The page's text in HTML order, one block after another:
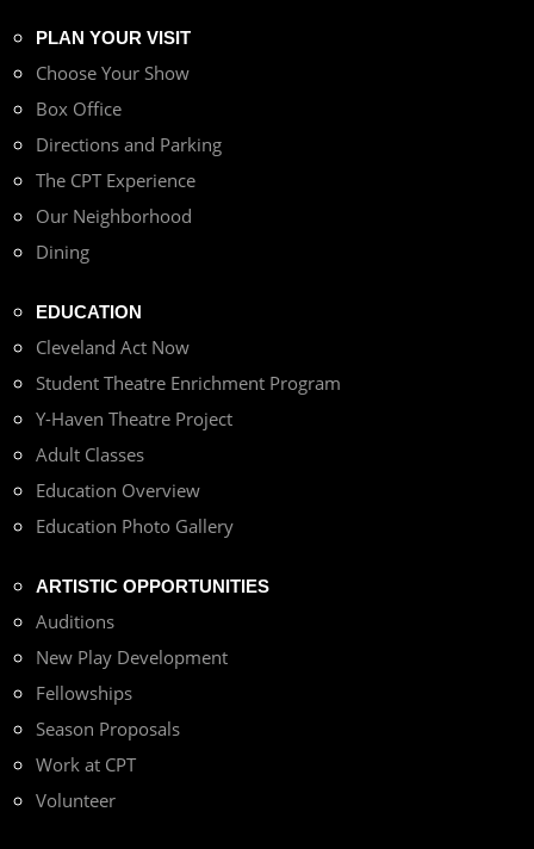
PLAN YOUR VISIT
Choose Your Show
Box Office
Directions and Parking
The CPT Experience
Our Neighborhood
Dining
EDUCATION
Cleveland Act Now
Student Theatre Enrichment Program
Y-Haven Theatre Project
Adult Classes
Education Overview
Education Photo Gallery
ARTISTIC OPPORTUNITIES
Auditions
New Play Development
Fellowships
Season Proposals
Work at CPT
Volunteer